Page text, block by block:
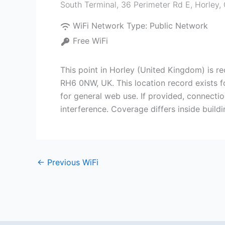
South Terminal, 36 Perimeter Rd E,
WiFi Network Type: Public Network
Free WiFi
This point in Horley (United Kingdom) is
RH6 0NW, UK. This location record
for general web use. If provided,
interference. Coverage differs inside
← Previous WiFi